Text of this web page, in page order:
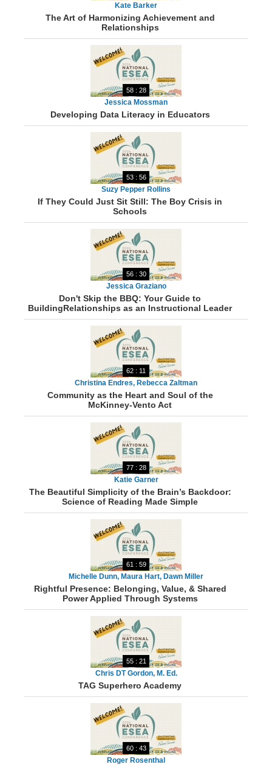
Kate Barker
The Art of Harmonizing Achievement and
Relationships
58 : 28
Jessica Mossman
Developing Data Literacy in Educators
53 : 56
Suzy Pepper Rollins
If They Could Just Sit Still: The Boy Crisis in
Schools
56 : 30
Jessica Graziano
Don't Skip the BBQ: Your Guide to
BuildingRelationships as an Instructional Leader
62 : 11
Christina Endres, Rebecca Zaltman
Community as the Heart and Soul of the
McKinney-Vento Act
77 : 28
Katie Garner
The Beautiful Simplicity of the Brain’s Backdoor:
Science of Reading Made Simple
61 : 59
Michelle Dunn, Maura Hart, Dawn Miller
Rightful Presence: Belonging, Value, & Shared
Power Applied Through Systems
55 : 21
Chris DT Gordon, M. Ed.
TAG Superhero Academy
60 : 43
Roger Rosenthal